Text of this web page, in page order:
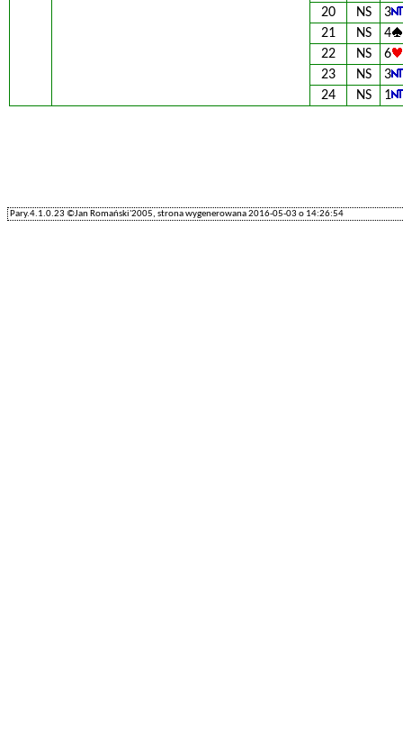
20
NS
3
21
NS
4
22
NS
6
23
NS
3
24
NS 1
Pary.4.1.0.23 ©Jan Romański'2005, strona wygenerowana 2016-05-03 o 14:26:54